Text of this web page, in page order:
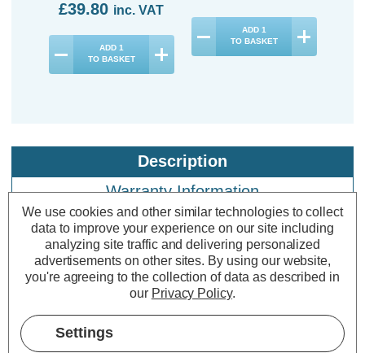
£39.80 inc. VAT
ADD 1
TO BASKET
ADD 1
TO BASKET
Description
Warranty Information
Specifications
Crompton LED GLS Light Bulbs
E27 4.2W (40W Eqv) Filament Cool
White 4000K Screw Clear (10 Pack)
We use cookies and other similar technologies to collect
data to improve your experience on our site including
analyzing site traffic and delivering personalized
advertisements on other sites. By using our website,
you're agreeing to the collection of data as described in
our Privacy Policy.
Settings